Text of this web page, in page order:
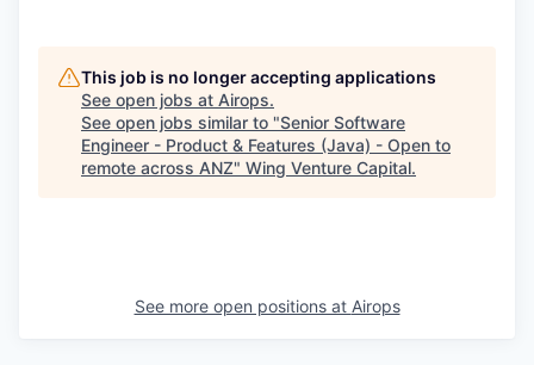
This job is no longer accepting applications
See open jobs at Airops.
See open jobs similar to "Senior Software
Engineer - Product & Features (Java) - Open to
remote across ANZ" Wing Venture Capital.
See more open positions at Airops